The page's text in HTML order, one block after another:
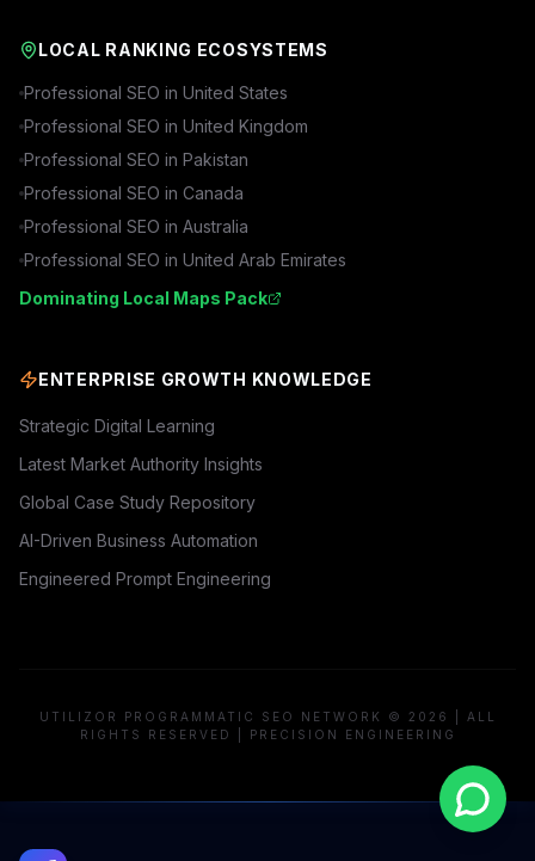
LOCAL RANKING ECOSYSTEMS
Professional SEO in United States
Professional SEO in United Kingdom
Professional SEO in Pakistan
Professional SEO in Canada
Professional SEO in Australia
Professional SEO in United Arab Emirates
Dominating Local Maps Pack
ENTERPRISE GROWTH KNOWLEDGE
Strategic Digital Learning
Latest Market Authority Insights
Global Case Study Repository
AI-Driven Business Automation
Engineered Prompt Engineering
UTILIZOR PROGRAMMATIC SEO NETWORK © 2026 | ALL
RIGHTS RESERVED | PRECISION ENGINEERING